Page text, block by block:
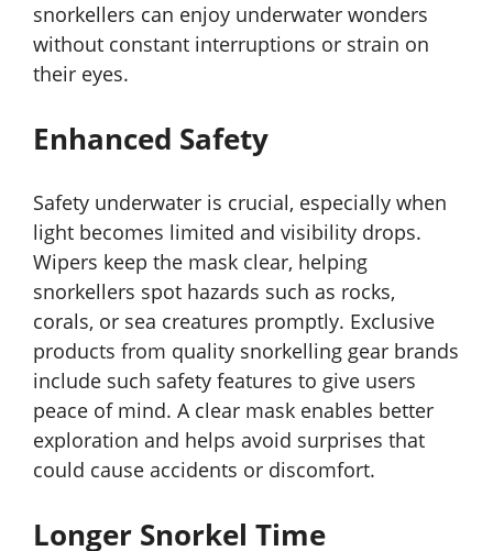
snorkellers can enjoy underwater wonders
without constant interruptions or strain on
their eyes.
Enhanced Safety
Safety underwater is crucial, especially when
light becomes limited and visibility drops.
Wipers keep the mask clear, helping
snorkellers spot hazards such as rocks,
corals, or sea creatures promptly. Exclusive
products from quality snorkelling gear brands
include such safety features to give users
peace of mind. A clear mask enables better
exploration and helps avoid surprises that
could cause accidents or discomfort.
Longer Snorkel Time